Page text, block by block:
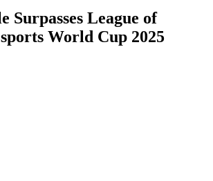
Surpasses League of
World Cup 2025